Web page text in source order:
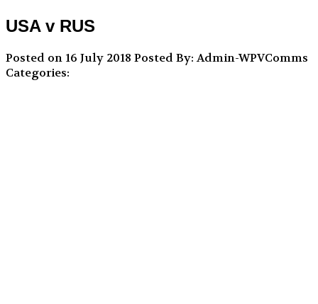
USA v RUS
Posted on 16 July 2018 Posted By: Admin-WPVComms
Categories: